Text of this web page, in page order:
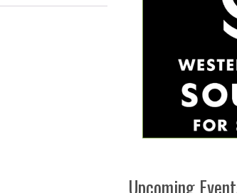
Upcoming